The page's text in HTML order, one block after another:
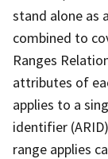
stand alone as
combined to
Ranges
attributes of
applies to a
identifier
range applies